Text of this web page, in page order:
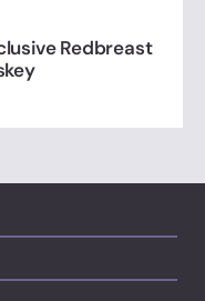
Redbreast